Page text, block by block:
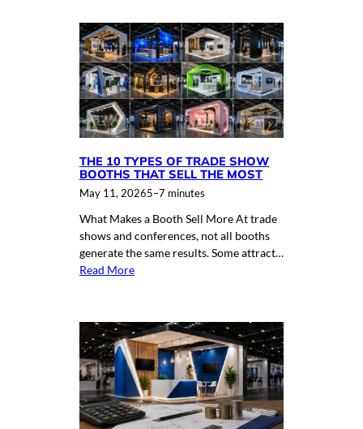
THE 10 TYPES OF TRADE SHOW
BOOTHS THAT SELL THE MOST
May 11, 20265–7 minutes
What Makes a Booth Sell More At trade
shows and conferences, not all booths
generate the same results. Some attract…
Read More